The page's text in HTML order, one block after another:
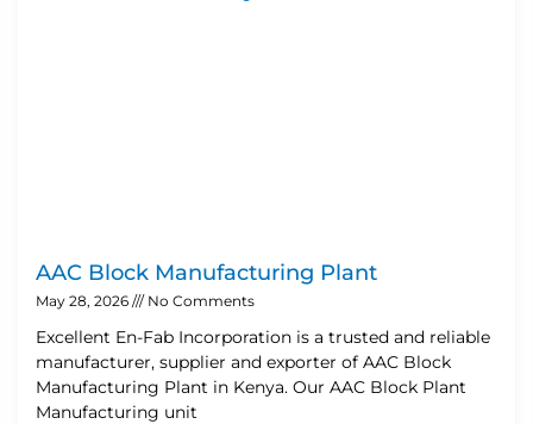
AAC Block Manufacturing Plant
May 28, 2026 No Comments
Excellent En-Fab Incorporation is a trusted and reliable
manufacturer, supplier and exporter of AAC Block
Manufacturing Plant in Kenya. Our AAC Block Plant
Manufacturing unit